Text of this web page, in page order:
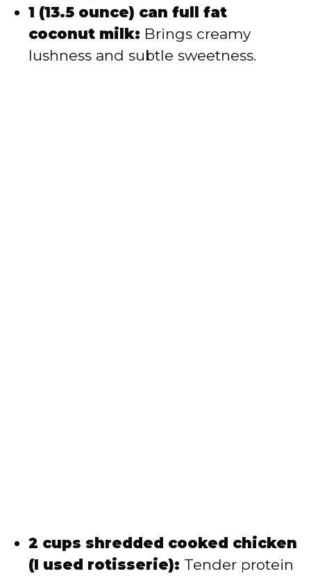
1 (13.5 ounce) can full fat
coconut milk: Brings creamy
lushness and subtle sweetness.
2 cups shredded cooked chicken
(I used rotisserie): Tender protein